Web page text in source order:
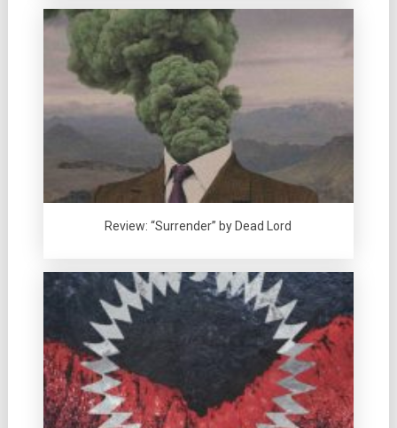
Review: “Surrender” by Dead Lord